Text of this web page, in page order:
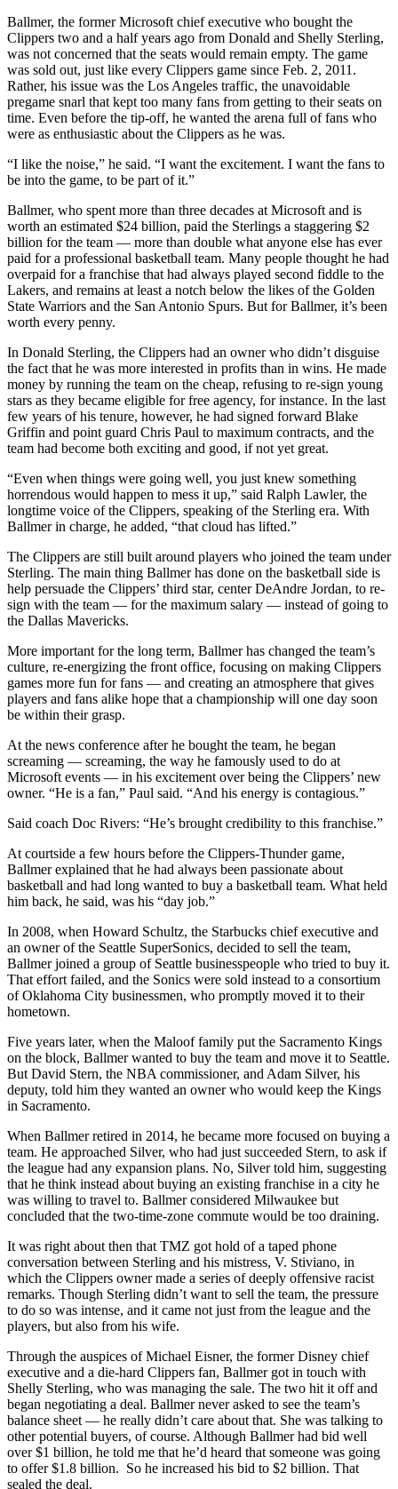
Ballmer, the former Microsoft chief executive who bought the
Clippers two and a half years ago from Donald and Shelly Sterling,
was not concerned that the seats would remain empty. The game
was sold out, just like every Clippers game since Feb. 2, 2011.
Rather, his issue was the Los Angeles traffic, the unavoidable
pregame snarl that kept too many fans from getting to their seats on
time. Even before the tip-off, he wanted the arena full of fans who
were as enthusiastic about the Clippers as he was.
“I like the noise,” he said. “I want the excitement. I want the fans to
be into the game, to be part of it.”
Ballmer, who spent more than three decades at Microsoft and is
worth an estimated $24 billion, paid the Sterlings a staggering $2
billion for the team — more than double what anyone else has ever
paid for a professional basketball team. Many people thought he had
overpaid for a franchise that had always played second fiddle to the
Lakers, and remains at least a notch below the likes of the Golden
State Warriors and the San Antonio Spurs. But for Ballmer, it’s been
worth every penny.
In Donald Sterling, the Clippers had an owner who didn’t disguise
the fact that he was more interested in profits than in wins. He made
money by running the team on the cheap, refusing to re-sign young
stars as they became eligible for free agency, for instance. In the last
few years of his tenure, however, he had signed forward Blake
Griffin and point guard Chris Paul to maximum contracts, and the
team had become both exciting and good, if not yet great.
“Even when things were going well, you just knew something
horrendous would happen to mess it up,” said Ralph Lawler, the
longtime voice of the Clippers, speaking of the Sterling era. With
Ballmer in charge, he added, “that cloud has lifted.”
The Clippers are still built around players who joined the team under
Sterling. The main thing Ballmer has done on the basketball side is
help persuade the Clippers’ third star, center DeAndre Jordan, to re-
sign with the team — for the maximum salary — instead of going to
the Dallas Mavericks.
More important for the long term, Ballmer has changed the team’s
culture, re-energizing the front office, focusing on making Clippers
games more fun for fans — and creating an atmosphere that gives
players and fans alike hope that a championship will one day soon
be within their grasp.
At the news conference after he bought the team, he began
screaming — screaming, the way he famously used to do at
Microsoft events — in his excitement over being the Clippers’ new
owner. “He is a fan,” Paul said. “And his energy is contagious.”
Said coach Doc Rivers: “He’s brought credibility to this franchise.”
At courtside a few hours before the Clippers-Thunder game,
Ballmer explained that he had always been passionate about
basketball and had long wanted to buy a basketball team. What held
him back, he said, was his “day job.”
In 2008, when Howard Schultz, the Starbucks chief executive and
an owner of the Seattle SuperSonics, decided to sell the team,
Ballmer joined a group of Seattle businesspeople who tried to buy it.
That effort failed, and the Sonics were sold instead to a consortium
of Oklahoma City businessmen, who promptly moved it to their
hometown.
Five years later, when the Maloof family put the Sacramento Kings
on the block, Ballmer wanted to buy the team and move it to Seattle.
But David Stern, the NBA commissioner, and Adam Silver, his
deputy, told him they wanted an owner who would keep the Kings
in Sacramento.
When Ballmer retired in 2014, he became more focused on buying a
team. He approached Silver, who had just succeeded Stern, to ask if
the league had any expansion plans. No, Silver told him, suggesting
that he think instead about buying an existing franchise in a city he
was willing to travel to. Ballmer considered Milwaukee but
concluded that the two-time-zone commute would be too draining.
It was right about then that TMZ got hold of a taped phone
conversation between Sterling and his mistress, V. Stiviano, in
which the Clippers owner made a series of deeply offensive racist
remarks. Though Sterling didn’t want to sell the team, the pressure
to do so was intense, and it came not just from the league and the
players, but also from his wife.
Through the auspices of Michael Eisner, the former Disney chief
executive and a die-hard Clippers fan, Ballmer got in touch with
Shelly Sterling, who was managing the sale. The two hit it off and
began negotiating a deal. Ballmer never asked to see the team’s
balance sheet — he really didn’t care about that. She was talking to
other potential buyers, of course. Although Ballmer had bid well
over $1 billion, he told me that he’d heard that someone was going
to offer $1.8 billion. So he increased his bid to $2 billion. That
sealed the deal.